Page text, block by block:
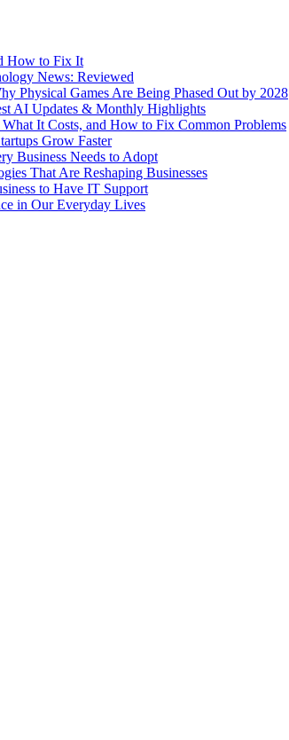
How to Fix It
News: Reviewed
Physical Games Are Being Phased Out by 2028
AI Updates & Monthly Highlights
It Costs, and How to Fix Common Problems
Grow Faster
Business Needs to Adopt
That Are Reshaping Businesses
to Have IT Support
in Our Everyday Lives